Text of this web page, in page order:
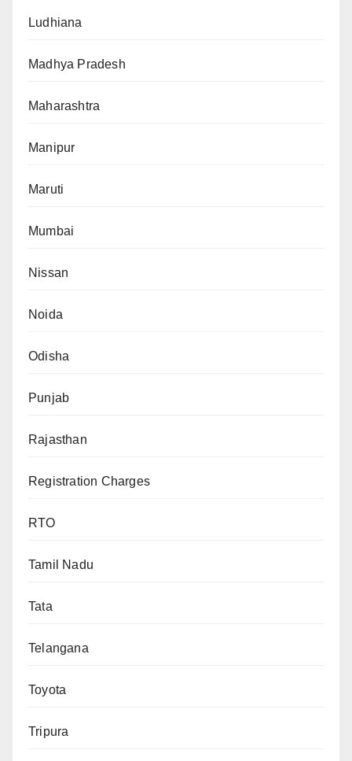
Ludhiana
Madhya Pradesh
Maharashtra
Manipur
Maruti
Mumbai
Nissan
Noida
Odisha
Punjab
Rajasthan
Registration Charges
RTO
Tamil Nadu
Tata
Telangana
Toyota
Tripura